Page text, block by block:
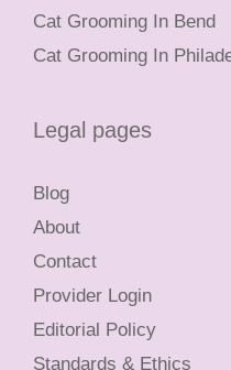
Cat Grooming In Bend
Cat Grooming In
Legal pages
Blog
About
Contact
Provider Login
Editorial Policy
Standards & Ethics